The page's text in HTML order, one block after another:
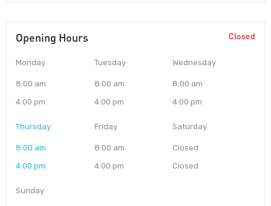
Opening Hours Closed
Monday
8:00 am
4:00 pm
Tuesday
8:00 am
4:00 pm
Wednesday
8:00 am
4:00 pm
Thursday
8:00 am
4:00 pm
Friday
8:00 am
4:00 pm
Saturday
Closed
Closed
Sunday